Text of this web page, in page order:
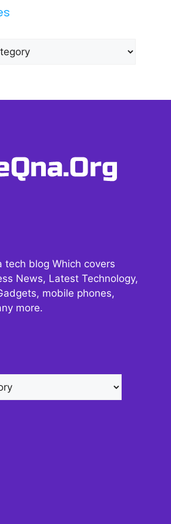
tech blog Which covers
News, Latest Technology,
mobile phones,
more.